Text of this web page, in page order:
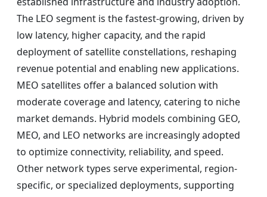
The LEO segment is the fastest-growing, driven by
low latency, higher capacity, and the rapid
deployment of satellite constellations, reshaping
revenue potential and enabling new applications.
MEO satellites offer a balanced solution with
moderate coverage and latency, catering to niche
market demands. Hybrid models combining GEO,
MEO, and LEO networks are increasingly adopted
to optimize connectivity, reliability, and speed.
Other network types serve experimental, region-
specific, or specialized deployments, supporting